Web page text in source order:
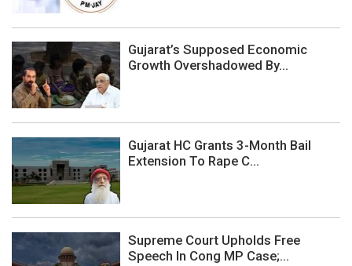
Gujarat’s Supposed Economic
Growth Overshadowed By...
Gujarat HC Grants 3-Month Bail
Extension To Rape C...
Supreme Court Upholds Free
Speech In Cong MP Case;...